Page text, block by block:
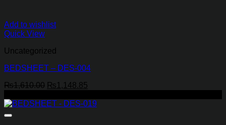
Add to wishlist
Quick View
Uncategorized
BEDSHEET – DES-004
₨1,610.00 Original
was:
₨1,148.85
is: